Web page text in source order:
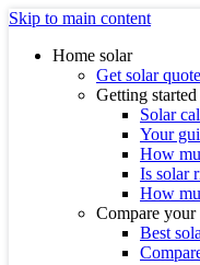
Skip to main content
Home solar
Get solar
Getting started
Solar
Your
How
Is solar
How
Compare your
Best